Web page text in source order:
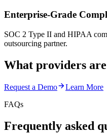
Enterprise-Grade
SOC 2 Type II and HIPAA
outsourcing partner.
What providers
Request a Demo
Learn More
FAQs
Frequently asked